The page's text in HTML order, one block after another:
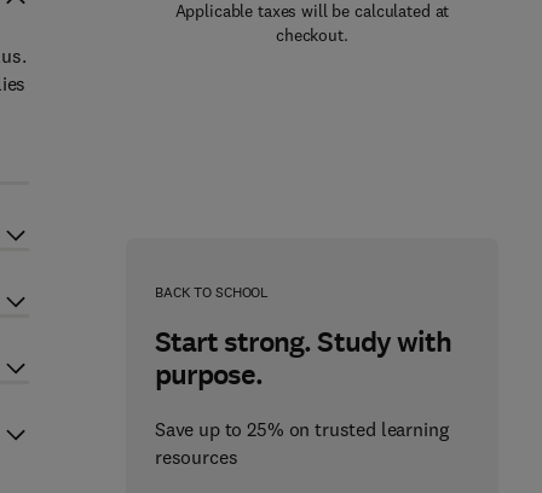
Applicable taxes will be calculated at
checkout.
BACK TO SCHOOL
Start strong. Study with
purpose.
Save up to 25% on trusted learning
resources